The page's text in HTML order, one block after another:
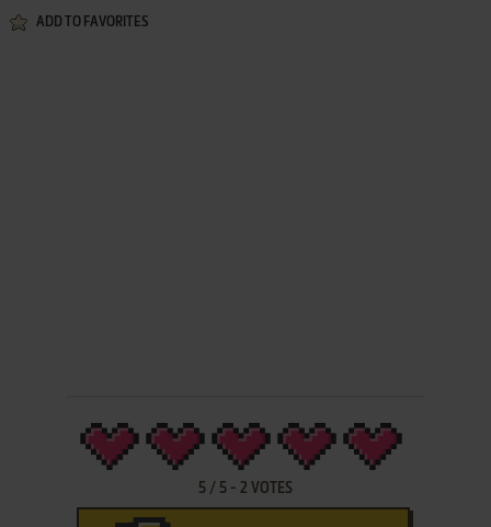
ADD TO FAVORITES
5/ 5- 2 VOTES